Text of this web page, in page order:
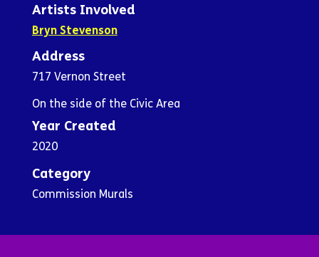
Artists Involved
Bryn Stevenson
Address
717 Vernon Street
On the side of the Civic Area
Year Created
2020
Category
Commission Murals